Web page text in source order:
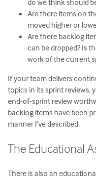
Are there items on
moved higher or
Are there backlog
can be dropped? Is
work of the current
If your team delivers
topics in its sprint reviews,
end-of-sprint review
backlog items have been
manner I’ve described.
The Educational
There is also an